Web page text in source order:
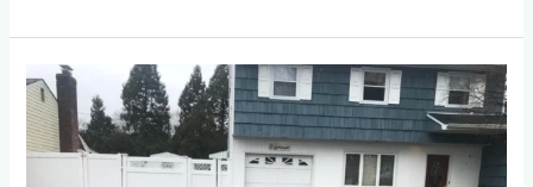
The
Benefits
of
Paving